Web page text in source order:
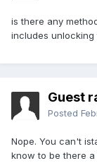
is there any
includes unlocking
Guest
Posted
Nope. You can't
know to be there a